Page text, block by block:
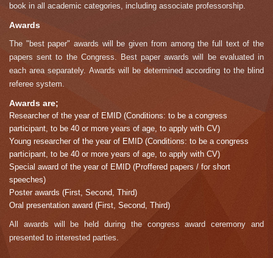
book in all academic categories, including associate professorship.
Awards
The "best paper" awards will be given from among the full text of the
papers sent to the Congress. Best paper awards will be evaluated in
each area separately. Awards will be determined according to the blind
referee system.
Awards are;
Researcher of the year of EMID (Conditions: to be a congress
participant, to be 40 or more years of age, to apply with CV)
Young researcher of the year of EMID (Conditions: to be a congress
participant, to be 40 or more years of age, to apply with CV)
Special award of the year of EMID (Proffered papers / for short
speeches)
Poster awards (First, Second, Third)
Oral presentation award (First, Second, Third)
All awards will be held during the congress award ceremony and
presented to interested parties.